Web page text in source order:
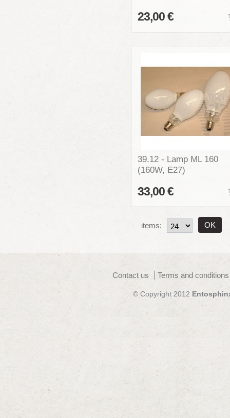
23,00 €
39.12 - Lamp ML 160
(160W, E27)
33,00 €
items:
Contact us Terms and
© Copyright 2012